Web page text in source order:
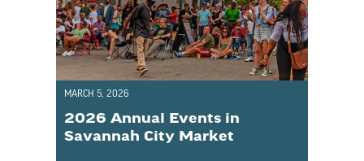
MARCH 5, 2026
2026 Annual Events in
Savannah City Market